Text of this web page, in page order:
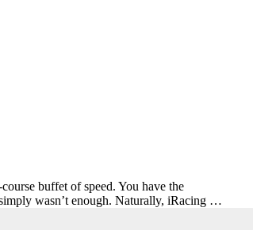
buffet of speed. You have the
wasn’t enough. Naturally, iRacing …